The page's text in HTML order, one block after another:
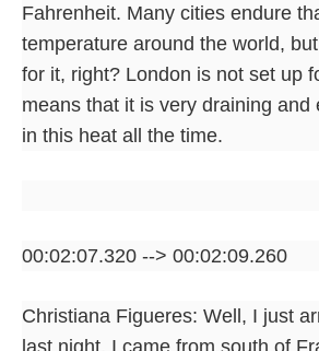
Fahrenheit. Many cities endure
temperature around the world,
for it, right? London is not set up
means that it is very draining and
in this heat all the time.
00:02:07.320 --> 00:02:09.260
Christiana Figueres: Well, I just
last night. I came from south of